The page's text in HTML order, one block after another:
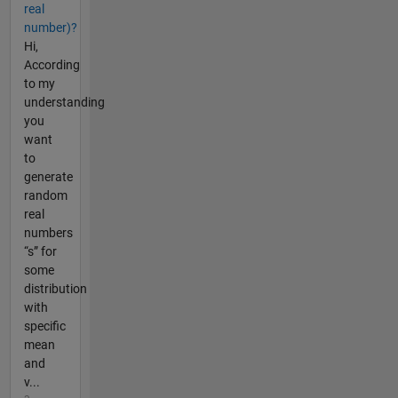
real
number)?
Hi,
According
to my
understanding
you
want
to
generate
random
real
numbers
“s” for
some
distribution
with
specific
mean
and
v...